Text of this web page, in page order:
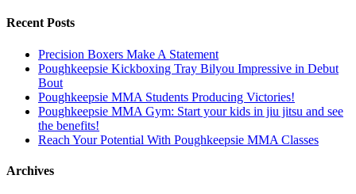
Recent Posts
Precision Boxers Make A Statement
Poughkeepsie Kickboxing Tray Bilyou Impressive in Debut
Bout
Poughkeepsie MMA Students Producing Victories!
Poughkeepsie MMA Gym: Start your kids in jiu jitsu and see
the benefits!
Reach Your Potential With Poughkeepsie MMA Classes
Archives